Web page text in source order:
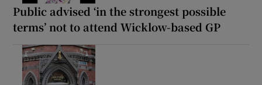
Public advised ‘in the strongest possible
terms’ not to attend Wicklow-based GP